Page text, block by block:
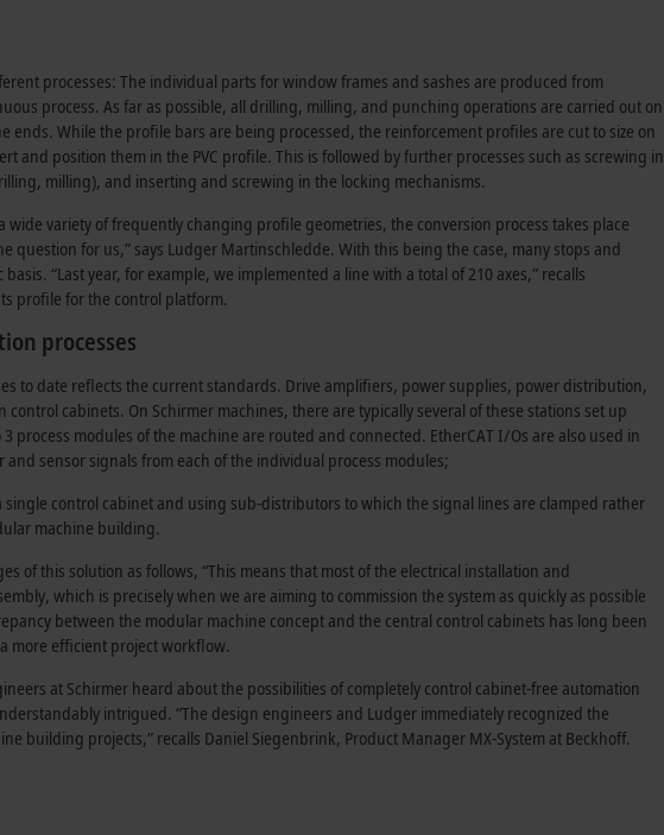
processes: The individual parts for window frames and sashes are produced from
process. As far as possible, all drilling, milling, and punching operations are carried out on
While the profile bars are being processed, the reinforcement profiles are cut to size on
and position them in the PVC profile. This is followed by further processes such as screwing in
milling), and inserting and screwing in the locking mechanisms.
variety of frequently changing profile geometries, the conversion process takes place
question for us,” says Ludger Martinschledde. With this being the case, many stops and
“Last year, for example, we implemented a line with a total of 210 axes,” recalls
profile for the control platform.
processes
to date reflects the current standards. Drive amplifiers, power supplies, power distribution,
cabinets. On Schirmer machines, there are typically several of these stations set up
process modules of the machine are routed and connected. EtherCAT I/Os are also used in
sensor signals from each of the individual process modules;
control cabinet and using sub-distributors to which the signal lines are clamped rather
machine building.
of this solution as follows, “This means that most of the electrical installation and
which is precisely when we are aiming to commission the system as quickly as possible
between the modular machine concept and the central control cabinets has long been
more efficient project workflow.
at Schirmer heard about the possibilities of completely control cabinet-free automation
intrigued. “The design engineers and Ludger immediately recognized the
building projects,” recalls Daniel Siegenbrink, Product Manager MX-System at Beckhoff.